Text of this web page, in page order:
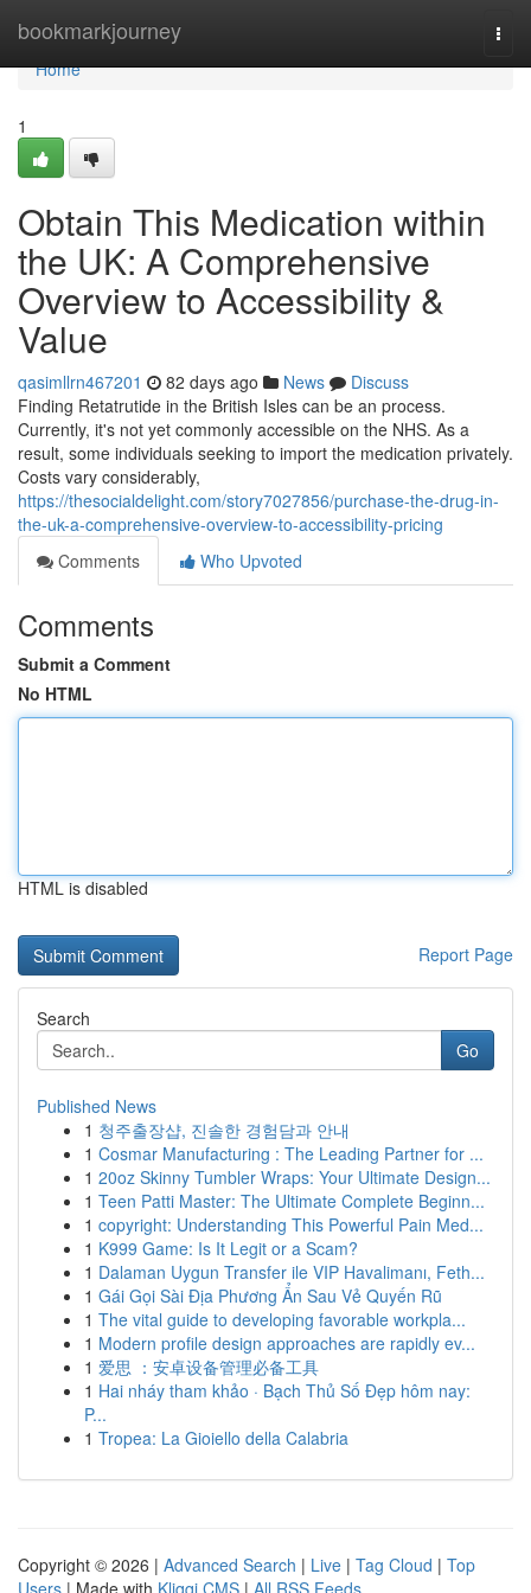
bookmarkjourney
Home
Home
1
Obtain This Medication within
the UK: A Comprehensive
Overview to Accessibility &
Value
qasimllrn467201 82 days ago News
Discuss
Finding Retatrutide in the British Isles can be an process.
Currently, it's not yet commonly accessible on the NHS. As a
result, some individuals seeking to import the medication privately.
Costs vary considerably,
https://thesocialdelight.com/story7027856/purchase-the-drug-in-
the-uk-a-comprehensive-overview-to-accessibility-pricing
Comments
Who Upvoted
Comments
Submit a Comment
No HTML
HTML is disabled
Report Page
Search
Go
Published News
1 청주출장샵, 진솔한 경험담과 안내
1 Cosmar Manufacturing : The Leading Partner for ...
1 20oz Skinny Tumbler Wraps: Your Ultimate Design...
1 Teen Patti Master: The Ultimate Complete Beginn...
1 copyright: Understanding This Powerful Pain Med...
1 K999 Game: Is It Legit or a Scam?
1 Dalaman Uygun Transfer ile VIP Havalimanı, Feth...
1 Gái Gọi Sài Địa Phương Ẩn Sau Vẻ Quyến Rũ
1 The vital guide to developing favorable workpla...
1 Modern profile design approaches are rapidly ev...
1 爱思 ：安卓设备管理必备工具
1 Hai nháy tham khảo · Bạch Thủ Số Đẹp hôm nay:
P...
1 Tropea: La Gioiello della Calabria
Copyright © 2026 | Advanced Search | Live | Tag Cloud | Top
Users | Made with Kliqqi CMS | All RSS Feeds